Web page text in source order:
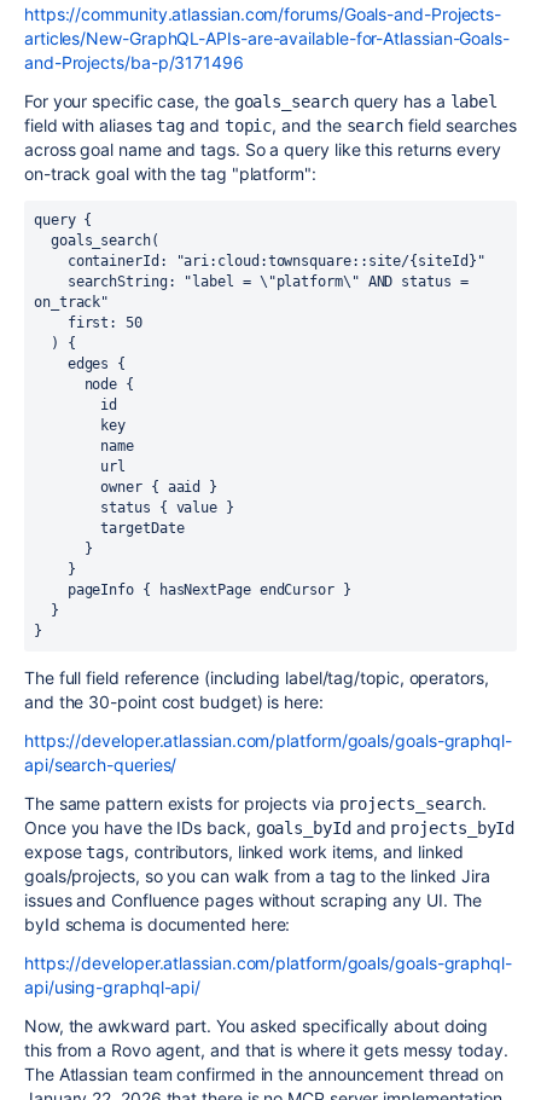
https://community.atlassian.com/forums/Goals-and-Projects-
articles/New-GraphQL-APIs-are-available-for-Atlassian-Goals-
and-Projects/ba-p/3171496
For your specific case, the goals_searchquery has a label
field with aliasestag and topic, and the search field searches
across goal name and tags. So a query like this returns every
on-track goal with the tag "platform":
query {
on_track"
        owner { aaid }
        targetDate
}
The full field reference (including label/tag/topic, operators,
and the 30-point cost budget) is here:
https://developer.atlassian.com/platform/goals/goals-graphql-
api/search-queries/
The same pattern exists for projects via projects_search.
Once you have the IDs back, goals_byIdand projects_byId
exposetags, contributors, linked work items, and linked
goals/projects, so you can walk from a tag to the linked Jira
issues and Confluence pages without scraping any UI. The
byId schema is documented here:
https://developer.atlassian.com/platform/goals/goals-graphql-
api/using-graphql-api/
Now, the awkward part. You asked specifically about doing
this from a Rovo agent, and that is where it gets messy today.
The Atlassian team confirmed in the announcement thread on